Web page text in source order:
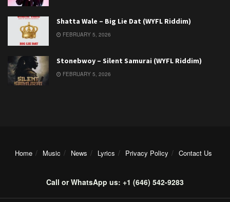
Shatta Wale – Big Lie Dat (WYFL Riddim)
FEBRUARY 5, 2026
Stonebwoy – Silent Samurai (WYFL Riddim)
FEBRUARY 5, 2026
Home Music News Lyrics Privacy Policy Contact Us
Call or WhatsApp us: +1 (646) 542-9283